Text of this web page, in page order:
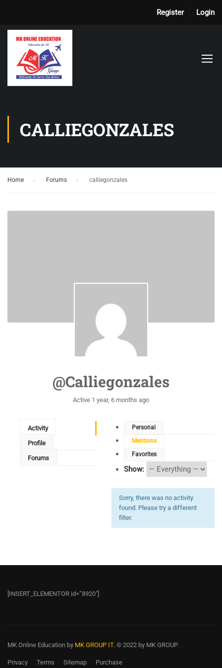
Register Login
CALLIEGONZALES
Home Forums calliegonzales
@calliegonzales
Active 1 year, 6 months ago
Activity
Profile
Forums
Personal
Mentions
Favorites
Show:
Sorry, there was no activity
found. Please try a different
filter.
[INSERT_ELEMENTOR id=”8920″]
MK Online Education by MK GROUP IT. © 2022 by MK GROUP.
Privacy Terms Sitemap Purchase